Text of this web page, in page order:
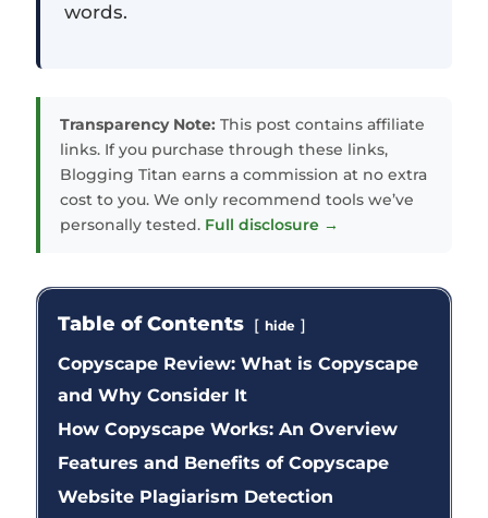
words.
Transparency Note: This post contains affiliate
links. If you purchase through these links,
Blogging Titan earns a commission at no extra
cost to you. We only recommend tools we’ve
personally tested. Full disclosure →
Table of Contents hide
Copyscape Review: What is Copyscape
and Why Consider It
How Copyscape Works: An Overview
Features and Benefits of Copyscape
Website Plagiarism Detection